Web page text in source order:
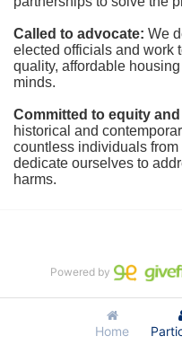
Called to advocate: We
elected officials and work
quality, affordable
minds.
Committed to equity
historical and
countless individuals
dedicate ourselves to
harms.
Home
Powered by